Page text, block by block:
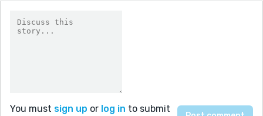
You must sign up or log in to submit